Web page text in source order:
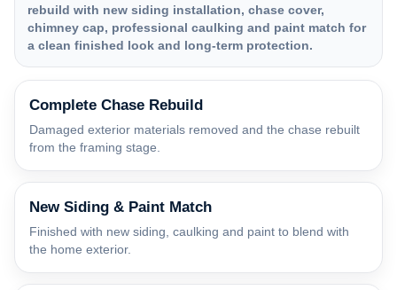
rebuild with new siding installation, chase cover,
chimney cap, professional caulking and paint match for
a clean finished look and long-term protection.
Complete Chase Rebuild
Damaged exterior materials removed and the chase rebuilt
from the framing stage.
New Siding & Paint Match
Finished with new siding, caulking and paint to blend with
the home exterior.